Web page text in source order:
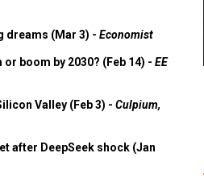
dreams (Mar 3) - Economist
boom by 2030? (Feb 14) - EE
Valley (Feb 3) - Culpium,
after DeepSeek shock (Jan